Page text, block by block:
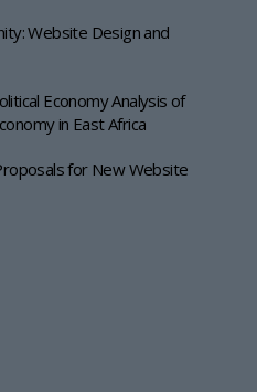
Website Design and
Economy Analysis of
in East Africa
for New Website